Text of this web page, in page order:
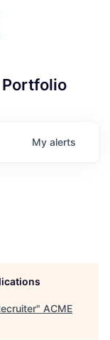
My alerts
" ACME